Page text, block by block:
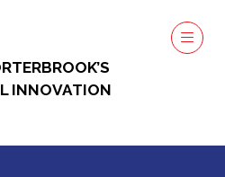
INNOVATION